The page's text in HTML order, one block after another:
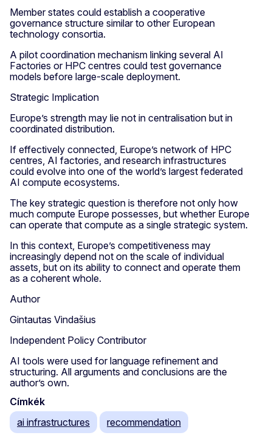
Member states could establish a cooperative
governance structure similar to other European
technology consortia.
A pilot coordination mechanism linking several AI
Factories or HPC centres could test governance
models before large-scale deployment.
Strategic Implication
Europe’s strength may lie not in centralisation but in
coordinated distribution.
If effectively connected, Europe’s network of HPC
centres, AI factories, and research infrastructures
could evolve into one of the world’s largest federated
AI compute ecosystems.
The key strategic question is therefore not only how
much compute Europe possesses, but whether Europe
can operate that compute as a single strategic system.
In this context, Europe’s competitiveness may
increasingly depend not on the scale of individual
assets, but on its ability to connect and operate them
as a coherent whole.
Author
Gintautas Vindašius
Independent Policy Contributor
AI tools were used for language refinement and
structuring. All arguments and conclusions are the
author’s own.
Címkék
ai infrastructures
recommendation